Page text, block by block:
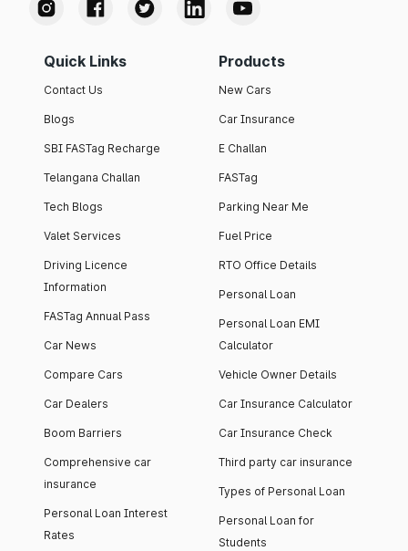
Quick Links
Contact Us
Blogs
SBI FASTag Recharge
Telangana Challan
Tech Blogs
Valet Services
Driving Licence
Information
FASTag Annual Pass
Car News
Compare Cars
Car Dealers
Boom Barriers
Comprehensive car
insurance
Personal Loan Interest
Rates
Products
New Cars
Car Insurance
E Challan
FASTag
Parking Near Me
Fuel Price
RTO Office Details
Personal Loan
Personal Loan EMI
Calculator
Vehicle Owner Details
Car Insurance Calculator
Car Insurance Check
Third party car insurance
Types of Personal Loan
Personal Loan for
Students